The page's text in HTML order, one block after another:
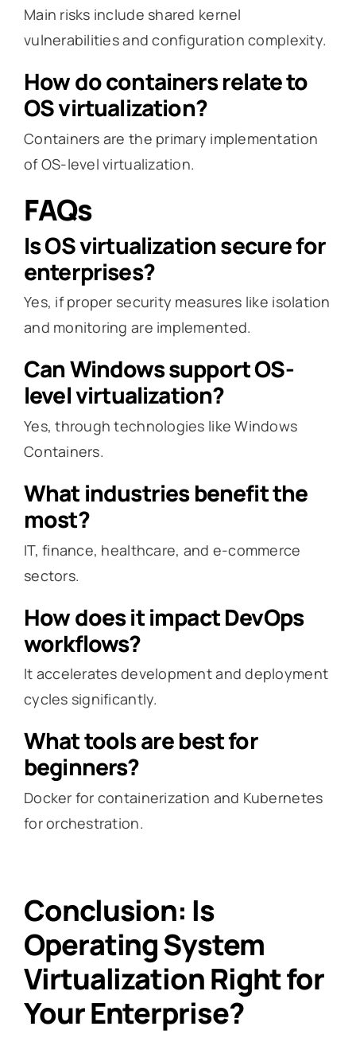
Main risks include shared kernel
vulnerabilities and configuration complexity.
How do containers relate to
OS virtualization?
Containers are the primary implementation
of OS-level virtualization.
FAQs
Is OS virtualization secure for
enterprises?
Yes, if proper security measures like isolation
and monitoring are implemented.
Can Windows support OS-
level virtualization?
Yes, through technologies like Windows
Containers.
What industries benefit the
most?
IT, finance, healthcare, and e-commerce
sectors.
How does it impact DevOps
workflows?
It accelerates development and deployment
cycles significantly.
What tools are best for
beginners?
Docker for containerization and Kubernetes
for orchestration.
Conclusion: Is
Operating System
Virtualization Right for
Your Enterprise?